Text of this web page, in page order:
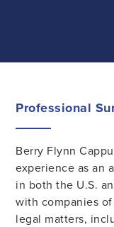
Professional
Berry Flynn
experience as an
in both the U.S.
with companies
legal matters,